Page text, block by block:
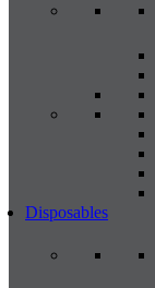
Disposables